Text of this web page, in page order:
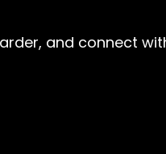
and connect